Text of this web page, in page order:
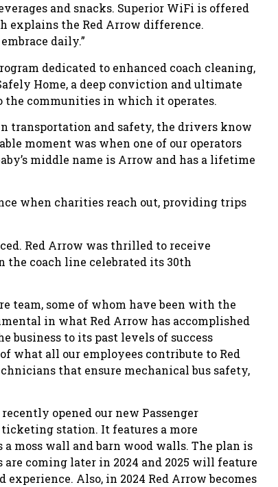
and snacks. Superior WiFi is offered
explains the Red Arrow difference.
daily.”
dedicated to enhanced coach cleaning,
Home, a deep conviction and ultimate
the communities in which it operates.
transportation and safety, the drivers know
moment was when one of our operators
middle name is Arrow and has a lifetime
when charities reach out, providing trips
Red Arrow was thrilled to receive
coach line celebrated its 30th
team, some of whom have been with the
in what Red Arrow has accomplished
business to its past levels of success
what all our employees contribute to Red
that ensure mechanical bus safety,
opened our new Passenger
station. It features a more
moss wall and barn wood walls. The plan is
coming later in 2024 and 2025 will feature
Also, in 2024 Red Arrow becomes